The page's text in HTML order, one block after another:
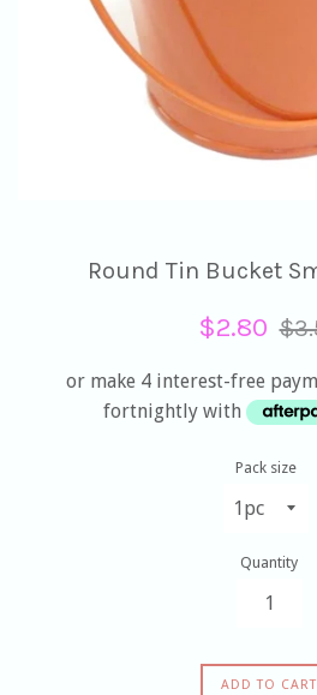
Round Tin Bucket
Sale
$2.80
or make 4 interest-free
fortnightly with
Pack size
Quantity
ADD TO CART